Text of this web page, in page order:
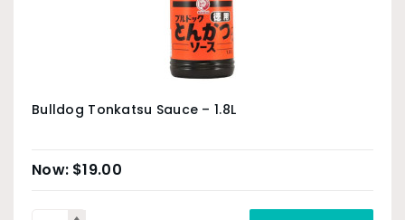
Bulldog Tonkatsu Sauce – 1.8L
$19.00